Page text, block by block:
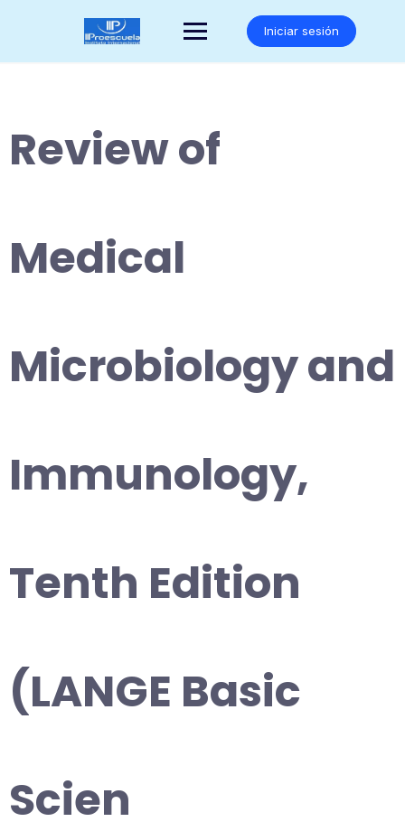
Iniciar sesión
Review of
Medical
Microbiology and
Immunology,
Tenth Edition
(LANGE Basic
Scien